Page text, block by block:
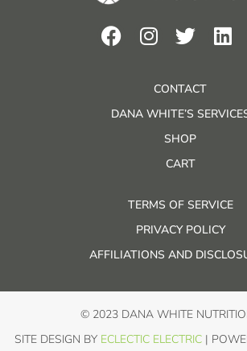
CONTACT
DANA WHITE’S
SHOP
CART
TERMS OF SERVICE
PRIVACY POLICY
AFFILIATIONS AND
© 2023 DANA WHITE
SITE DESIGN BY ECLECTIC ELECTRIC |